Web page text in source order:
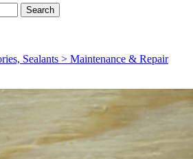
Search
Sealants > Maintenance & Repair